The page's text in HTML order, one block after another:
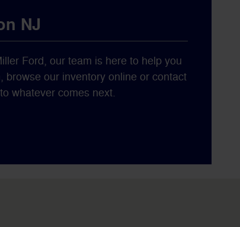
NJ
Ford, our team is here to help you
browse our inventory online or contact
whatever comes next.